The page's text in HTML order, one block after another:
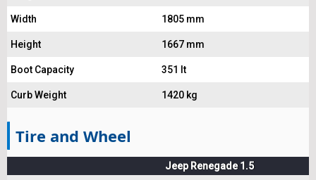
Width 1805 mm
Height 1667 mm
Boot Capacity 351 lt
Curb Weight 1420 kg
Tire and Wheel
Jeep Renegade 1.5